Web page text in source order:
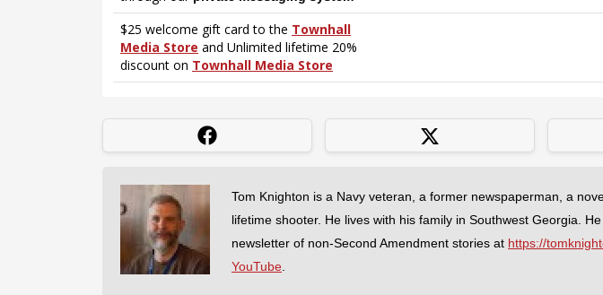
Tom Knighton is a Navy veteran, a former newspaperman, a
lifetime shooter. He lives with his family in Southwest Georgia.
newsletter of non-Second Amendment stories at https://
YouTube.